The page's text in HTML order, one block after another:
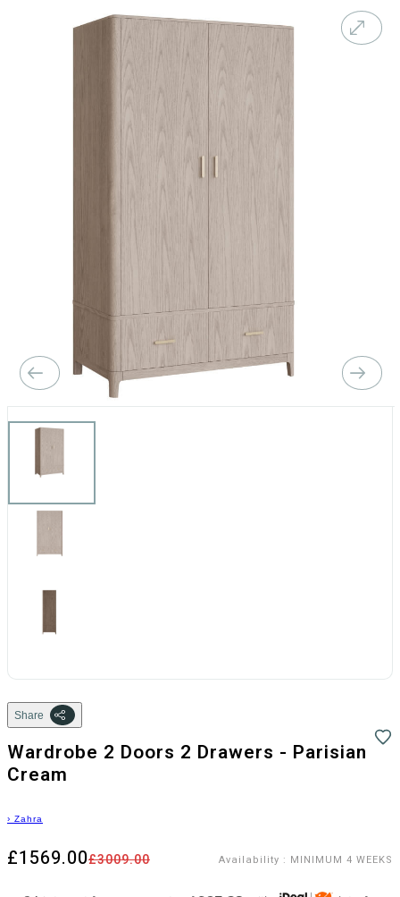
Share
Wardrobe 2 Doors 2 Drawers - Parisian
Cream
› Zahra
£3009.00
£1569.00 Availability : MINIMUM 4 WEEKS